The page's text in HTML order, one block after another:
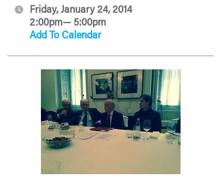
Friday, January 24, 2014
2:00pm— 5:00pm
Add To Calendar